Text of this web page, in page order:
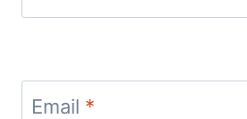
Email *